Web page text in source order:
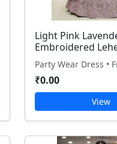
Light Pink
Embroidered
Party Wear Dress •
₹0.00
View